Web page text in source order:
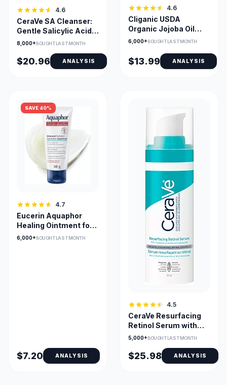
4.6
CeraVe SA Cleanser:
Gentle Salicylic Acid
Exfoliant with
Hyaluronic Acid for
Acne, KP & Psoriasis
8,000+BOUGHT LAST MONTH
$20.96 ANALYSIS
4.6
Cliganic USDA
Organic Jojoba Oil
120ml - Cold-Pressed
6,000+ BOUGHT LAST MONTH
$13.99 ANALYSIS
SAVE 40%
4.7
Eucerin Aquaphor
Healing Ointment for
Dry, Cracked Skin
6,000+BOUGHT LAST MONTH
$7.20 ANALYSIS
4.5
CeraVe Resurfacing
Retinol Serum with
Niacinamide for
5,000+BOUGHT LAST MONTH
$25.98 ANALYSIS